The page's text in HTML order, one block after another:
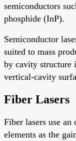
semiconductors
phosphide (InP).
Semiconductor
suited to mass
by cavity structure
vertical-cavity
Fiber Lasers
Fiber lasers use
elements as the